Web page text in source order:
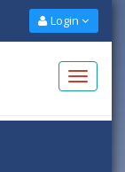
Login